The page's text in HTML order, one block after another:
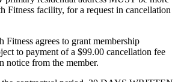
Fitness facility, for a request in cancellation
Fitness agrees to grant membership
to payment of a $99.00 cancellation fee
notice from the member.